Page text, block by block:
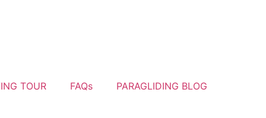
TOUR FAQs PARAGLIDING BLOG